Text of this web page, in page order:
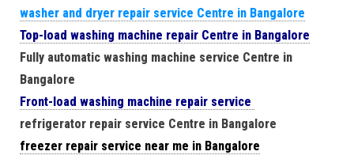
washer and dryer repair service Centre in Bangalore
Top-load washing machine repair Centre in Bangalore
Fully automatic washing machine service Centre in
Bangalore
Front-load washing machine repair service
refrigerator repair service Centre in Bangalore
freezer repair service near me in Bangalore